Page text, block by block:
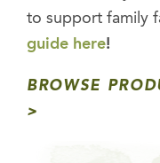
to support family
guide here!
BROWSE